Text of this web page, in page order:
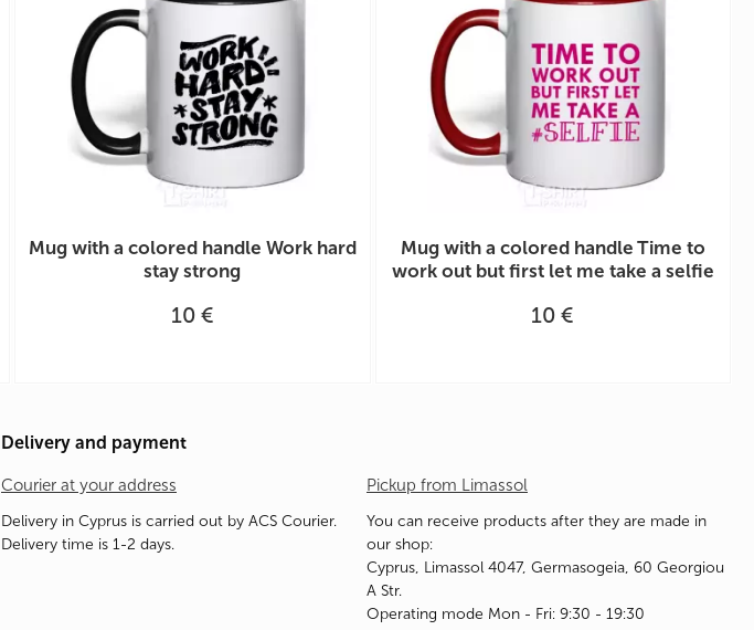
Mug with a colored handle Work hard
stay strong
10 €
Mug with a colored handle Time to
work out but first let me take a selfie
10 €
Delivery and payment
Courier at your address
Delivery in Cyprus is carried out by ACS Courier.
Delivery time is 1-2 days.
Pickup from Limassol
You can receive products after they are made in
our shop:
Cyprus, Limassol 4047, Germasogeia, 60 Georgiou
A Str.
Operating mode Mon - Fri: 9:30 - 19:30